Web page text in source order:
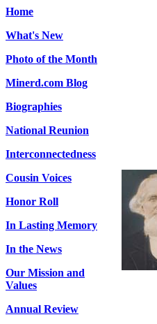
Home
What's New
Photo of the Month
Minerd.com Blog
Biographies
National Reunion
Interconnectedness
Cousin Voices
Honor Roll
In Lasting Memory
In the News
Our Mission and
Values
Annual Review